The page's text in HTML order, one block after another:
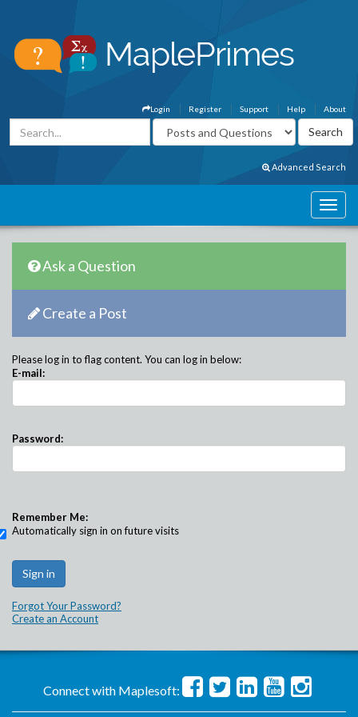
About
Help
Support
Register
Login
Advanced Search
Ask a Question
Create a Post
Please log in to flag content. You can log in below:
E-mail:
Password:
Remember Me:
Automatically sign in on future visits
Forgot Your Password?
Create an Account
Connect with Maplesoft: